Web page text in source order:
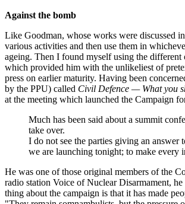
Against the bomb
Like Goodman, whose works were discussed
various activities and then use them in
ageing. Then I found myself using the different
which provided him with the unlikeliest of
press on earlier maturity. Having been
by the PPU) called Civil Defence — What you
at the meeting which launched the Campaign
Much has been said about a summit
take over.
I do not see the parties giving an
we are launching tonight; to make every
He was one of those original members of the
radio station Voice of Nuclear Disarmament,
thing about the campaign is that it has made